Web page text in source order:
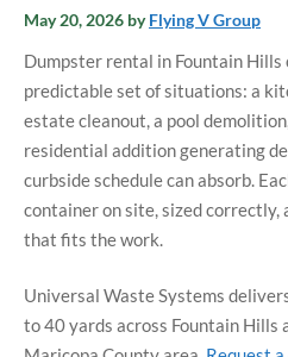
May 20, 2026 byFlying V Group
Dumpster rental in Fountain Hills
predictable set of situations: a
estate cleanout, a pool
residential addition generating
curbside schedule can absorb.
container on site, sized correctly,
that fits the work.
Universal Waste Systems
to 40 yards across Fountain Hills